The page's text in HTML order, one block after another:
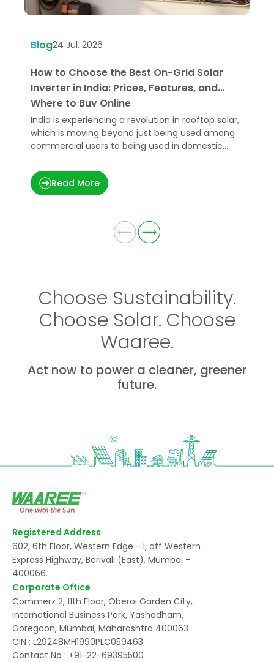
Blog24 Jul, 2026
How to Choose the Best On-Grid Solar
Inverter in India: Prices, Features, and
Where to Buy Online
India is experiencing a revolution in rooftop solar,
which is moving beyond just being used among
commercial users to being used in domestic
Read More
Choose Sustainability.
Choose Solar. Choose
Waaree.
Act now to power a cleaner, greener
future.
Registered Address
602, 6th Floor, Western Edge - I, off Western
Express Highway, Borivali (East), Mumbai -
400066.
Corporate Office
Commerz 2, 11th Floor, Oberoi Garden City,
International Business Park, Yashodham,
Goregaon, Mumbai, Maharashtra 400063
CIN : L29248MH1990PLC059463
Contact No : +91-22-69395500